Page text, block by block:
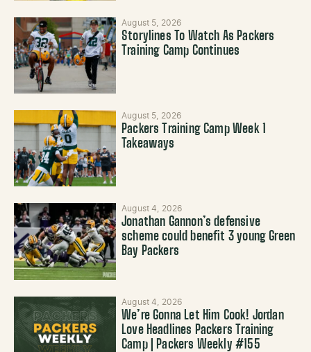
August 5, 2026
Storylines To Watch As Packers
Training Camp Continues
August 5, 2026
Packers Training Camp Week 1
Takeaways
August 4, 2026
Jonathan Gannon’s defensive
scheme could benefit 3 young Green
Bay Packers
August 4, 2026
We’re Gonna Let Him Cook! Jordan
Love Headlines Packers Training
Camp | Packers Weekly #155